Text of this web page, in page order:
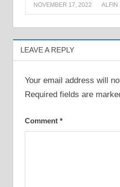
NOVEMBER 17, 2022 ALFIN
LEAVE A REPLY
Your email address will
Required fields are
Comment *